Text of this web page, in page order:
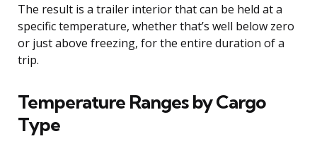
The result is a trailer interior that can be held at a
specific temperature, whether that’s well below zero
or just above freezing, for the entire duration of a
trip.
Temperature Ranges by Cargo
Type